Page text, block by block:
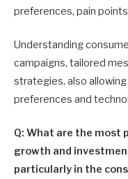
preferences, pain
Understanding
campaigns, tailored
strategies, also
preferences and
Q: What are the most
growth and
particularly in the